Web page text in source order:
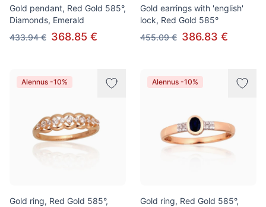
Gold pendant, Red Gold 585°,
Diamonds, Emerald
433.94 € 368.85 €
Gold earrings with 'english'
lock, Red Gold 585°
455.09 € 386.83 €
Alennus -10%
Gold ring, Red Gold 585°,
Alennus -10%
Gold ring, Red Gold 585°,